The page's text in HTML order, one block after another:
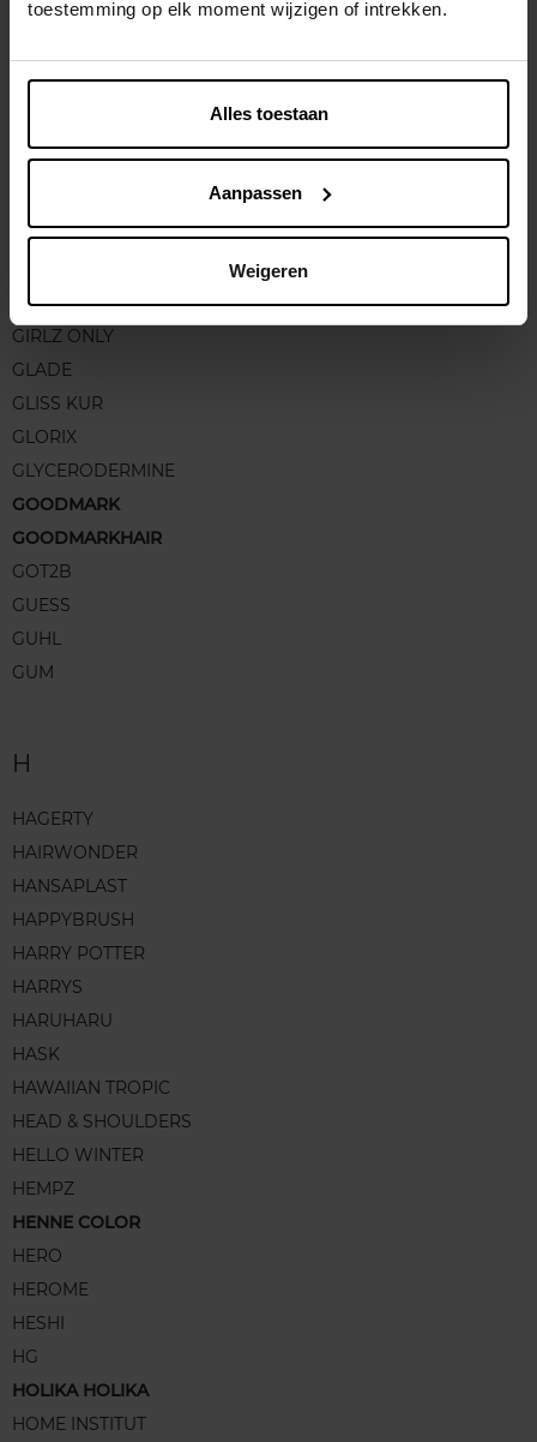
toestemming op elk moment wijzigen of intrekken.
Alles toestaan
Aanpassen
Weigeren
GEL D'ALUN
GERCURIA
GESKE
GIORGIO ARMANI
GIRLZ ONLY
GLADE
GLISS KUR
GLORIX
GLYCERODERMINE
GOODMARK
GOODMARKHAIR
GOT2B
GUESS
GUHL
GUM
H
HAGERTY
HAIRWONDER
HANSAPLAST
HAPPYBRUSH
HARRY POTTER
HARRYS
HARUHARU
HASK
HAWAIIAN TROPIC
HEAD & SHOULDERS
HELLO WINTER
HEMPZ
HENNE COLOR
HERO
HEROME
HESHI
HG
HOLIKA HOLIKA
HOME INSTITUT